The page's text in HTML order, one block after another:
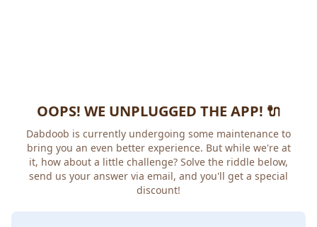
OOPS! WE UNPLUGGED THE APP! 🔌
Dabdoob is currently undergoing some maintenance to
bring you an even better experience. But while we're at
it, how about a little challenge? Solve the riddle below,
send us your answer via email, and you'll get a special
discount!